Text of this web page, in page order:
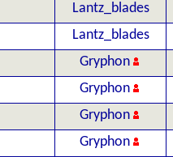
Lantz_blades
Lantz_blades
Gryphon
Gryphon
Gryphon
Gryphon